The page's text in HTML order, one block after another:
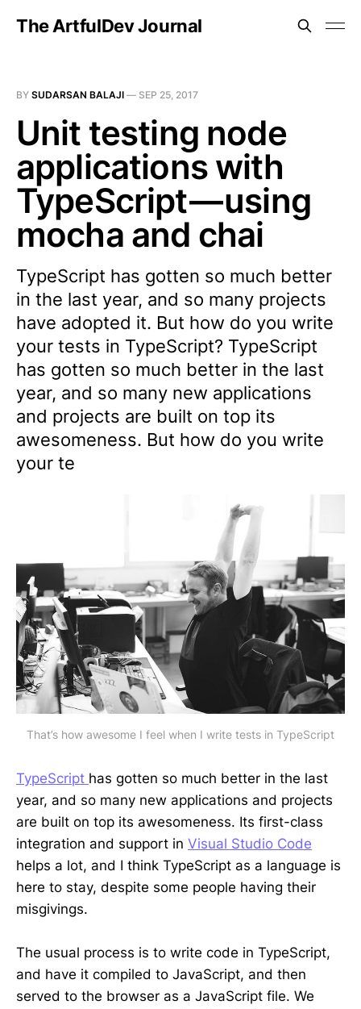
The ArtfulDev Journal
BY SUDARSAN BALAJI — SEP 25, 2017
Unit testing node
applications with
TypeScript — using
mocha and chai
TypeScript has gotten so much better
in the last year, and so many projects
have adopted it. But how do you write
your tests in TypeScript? TypeScript
has gotten so much better in the last
year, and so many new applications
and projects are built on top its
awesomeness. But how do you write
your te
That’s how awesome I feel when I write tests in TypeScript
TypeScript has gotten so much better in the last
year, and so many new applications and projects
are built on top its awesomeness. Its first-class
integration and support in Visual Studio Code
helps a lot, and I think TypeScript as a language is
here to stay, despite some people having their
misgivings.
The usual process is to write code in TypeScript,
and have it compiled to JavaScript, and then
served to the browser as a JavaScript file. We